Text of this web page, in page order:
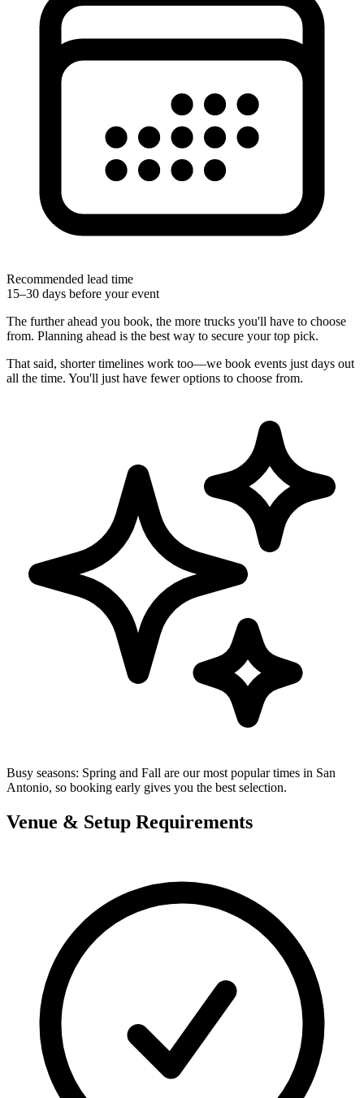
Recommended lead time
15–30 days before your event
The further ahead you book, the more trucks you'll have to choose
from. Planning ahead is the best way to secure your top pick.
That said, shorter timelines work too—we book events just days out
all the time. You'll just have fewer options to choose from.
Busy seasons: Spring and Fall are our most popular times in San
Antonio, so booking early gives you the best selection.
Venue & Setup Requirements